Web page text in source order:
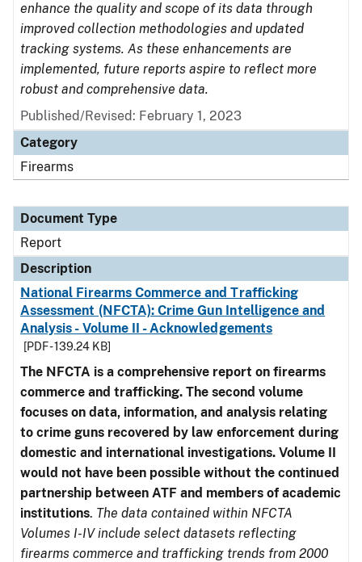
enhance the quality and scope of its data through
improved collection methodologies and updated
tracking systems. As these enhancements are
implemented, future reports aspire to reflect more
robust and comprehensive data.
Published/Revised: February 1, 2023
Category
Firearms
Document Type
Report
Description
National Firearms Commerce and Trafficking
Assessment (NFCTA): Crime Gun Intelligence and
Analysis - Volume II - Acknowledgements
[PDF - 139.24 KB]
The NFCTA is a comprehensive report on firearms
commerce and trafficking. The second volume
focuses on data, information, and analysis relating
to crime guns recovered by law enforcement during
domestic and international investigations. Volume II
would not have been possible without the continued
partnership between ATF and members of academic
institutions. The data contained within NFCTA
Volumes I-IV include select datasets reflecting
firearms commerce and trafficking trends from 2000